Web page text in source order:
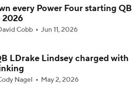
Teams in Preseason Coaches'
at No. 11 on the CFB Preseason
every Power Four starting
2026
Cobb Jun 11, 2026
LDrake Lindsey charged with
Nagel May 2, 2026